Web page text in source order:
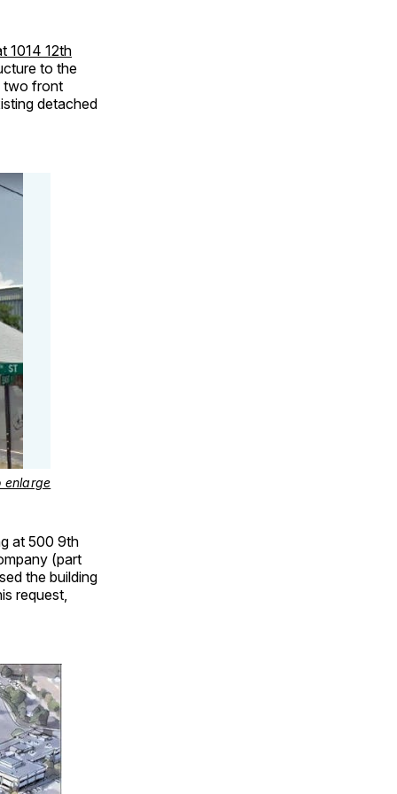
1014 12th
to the
two front
detached
at 500 9th
(part
the building
request,